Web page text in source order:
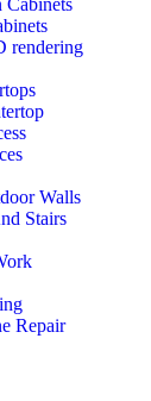
Cabinets
rendering
Walls
Stairs
Repair